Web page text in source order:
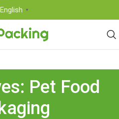
English ▼
Pet Food